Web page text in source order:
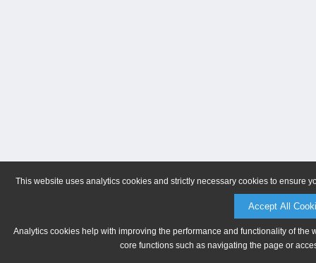
This website uses analytics cookies and strictly necessary cookies to ensure
Accept All
Analytics cookies help with improving the performance and functionality of
core functions such as navigating the page or